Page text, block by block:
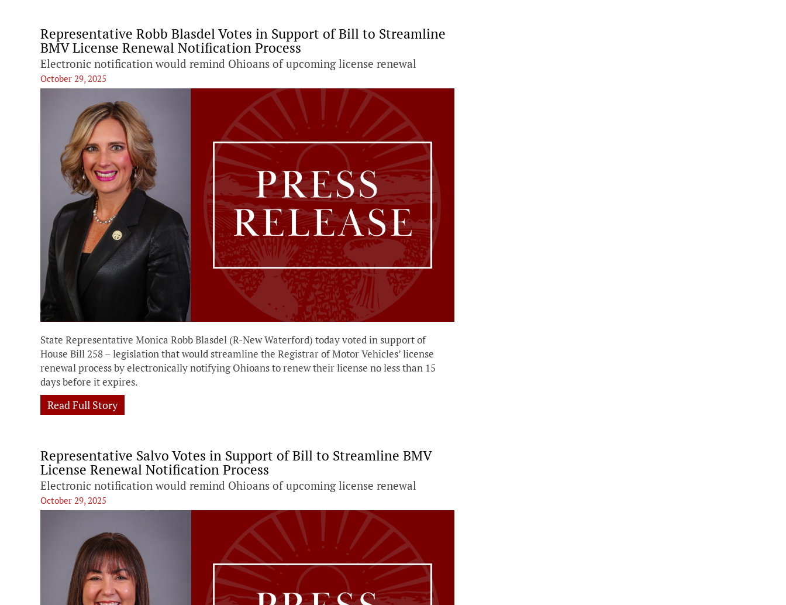
Representative Robb Blasdel Votes in Support of Bill to Streamline
BMV License Renewal Notification Process
Electronic notification would remind Ohioans of upcoming license renewal
October 29, 2025
State Representative Monica Robb Blasdel (R-New Waterford) today voted in support of
House Bill 258 – legislation that would streamline the Registrar of Motor Vehicles’ license
renewal process by electronically notifying Ohioans to renew their license no less than 15
days before it expires.
Read Full Story
Representative Salvo Votes in Support of Bill to Streamline BMV
License Renewal Notification Process
Electronic notification would remind Ohioans of upcoming license renewal
October 29, 2025